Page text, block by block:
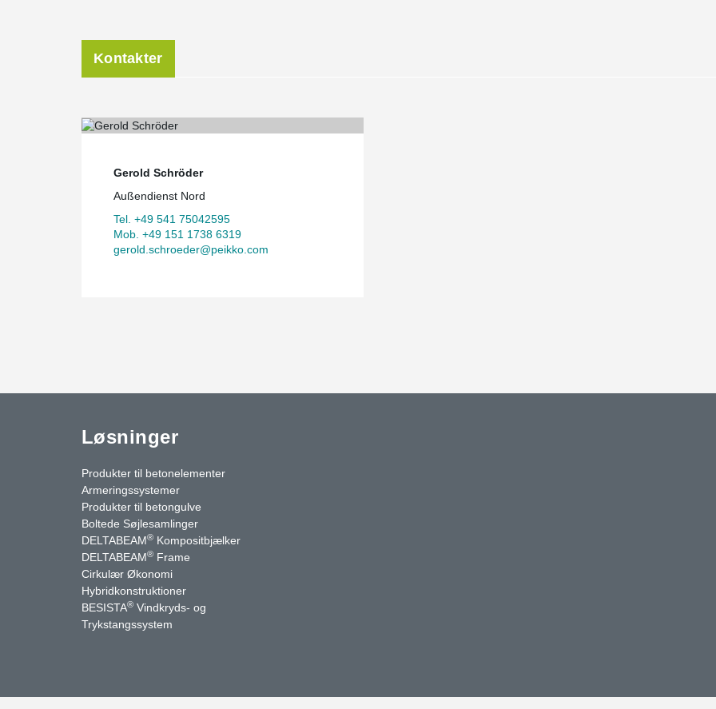
Kontakter
Gerold Schröder
Außendienst Nord
Tel. +49 541 75042595
Mob. +49 151 1738 6319
gerold.schroeder@peikko.com
Løsninger
Produkter til betonelementer
Armeringssystemer
Produkter til betongulve
Boltede Søjlesamlinger
DELTABEAM® Kompositbjælker
DELTABEAM® Frame
Cirkulær Økonomi
Hybridkonstruktioner
BESISTA® Vindkryds- og
Trykstangssystem